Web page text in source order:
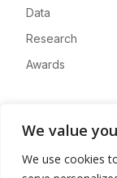
We value
We use cookies
Data
Research
Awards
Advertise